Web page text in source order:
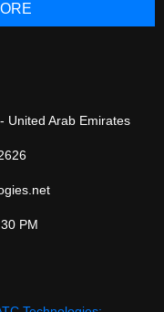
United Arab Emirates
PM